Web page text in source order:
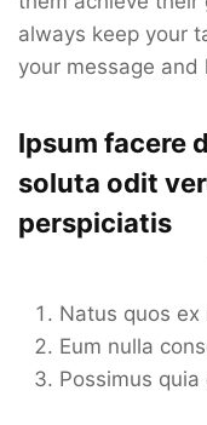
always keep your
your message
Ipsum facere
soluta odit
perspiciatis
Natus quos ex
Eum nulla
Possimus quia